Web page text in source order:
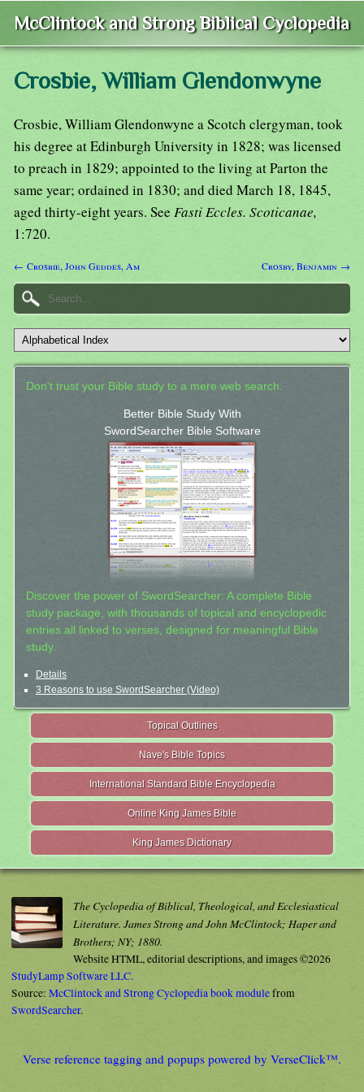
McClintock and Strong Biblical Cyclopedia
Crosbie, William Glendonwyne
Crosbie, William Glendonwyne a Scotch clergyman, took
his degree at Edinburgh University in 1828; was licensed
to preach in 1829; appointed to the living at Parton the
same year; ordained in 1830; and died March 18, 1845,
aged thirty-eight years. See Fasti Eccles. Scoticanae,
1:720.
← Crosbie, John Geddes, Am Crosby, Benjamin →
Don't trust your Bible study to a mere web search.
Better Bible Study With
SwordSearcher Bible Software
Discover the power of SwordSearcher: A complete Bible
study package, with thousands of topical and encyclopedic
entries all linked to verses, designed for meaningful Bible
study.
Details
3 Reasons to use SwordSearcher (Video)
Topical Outlines
Nave's Bible Topics
International Standard Bible Encyclopedia
Online King James Bible
King James Dictionary
The Cyclopedia of Biblical, Theological, and Ecclesiastical
Literature. James Strong and John McClintock; Haper and
Brothers; NY; 1880.
Website HTML, editorial descriptions, and images ©2026
StudyLamp Software LLC.
Source: McClintock and Strong Cyclopedia book modulefrom
SwordSearcher.
Verse reference tagging and popups powered by VerseClick™.